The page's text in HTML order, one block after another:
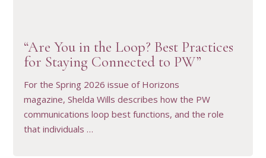
“Are You in the Loop? Best Practices
for Staying Connected to PW”
For the Spring 2026 issue of Horizons
magazine, Shelda Wills describes how the PW
communications loop best functions, and the role
that individuals …